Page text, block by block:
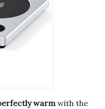
warmwith the